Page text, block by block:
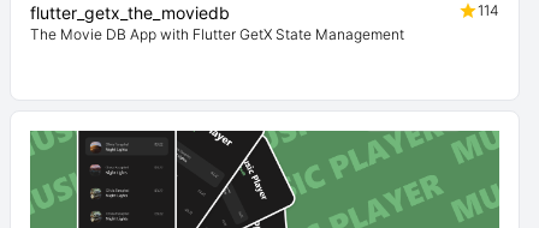
flutter_getx_the_moviedb
114
The Movie DB App with Flutter GetX State Management